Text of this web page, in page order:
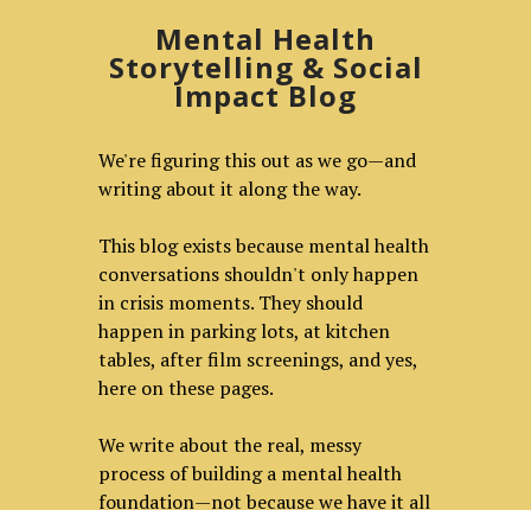
Mental Health
Storytelling & Social
Impact Blog
We're figuring this out as we go—and
writing about it along the way.
This blog exists because mental health
conversations shouldn't only happen
in crisis moments. They should
happen in parking lots, at kitchen
tables, after film screenings, and yes,
here on these pages.
We write about the real, messy
process of building a mental health
foundation—not because we have it all